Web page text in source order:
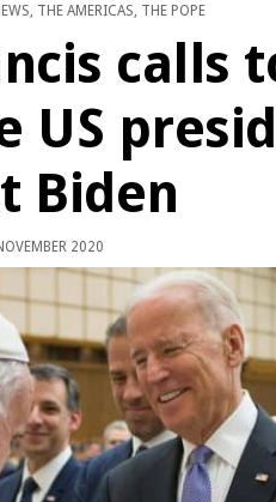
, THE AMERICAS, THE POPE
calls
US
Biden
2020